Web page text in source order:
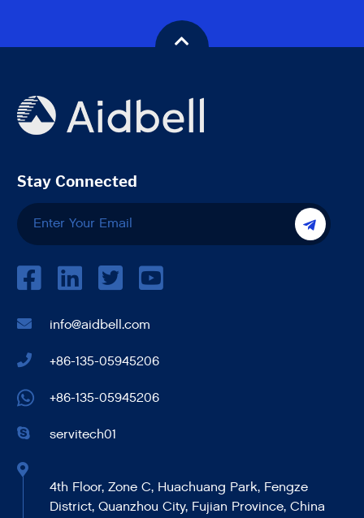
Stay Connected
info@aidbell.com
+86-135-05945206
+86-135-05945206
servitech01
4th Floor, Zone C, Huachuang Park, Fengze
District, Quanzhou City, Fujian Province, China